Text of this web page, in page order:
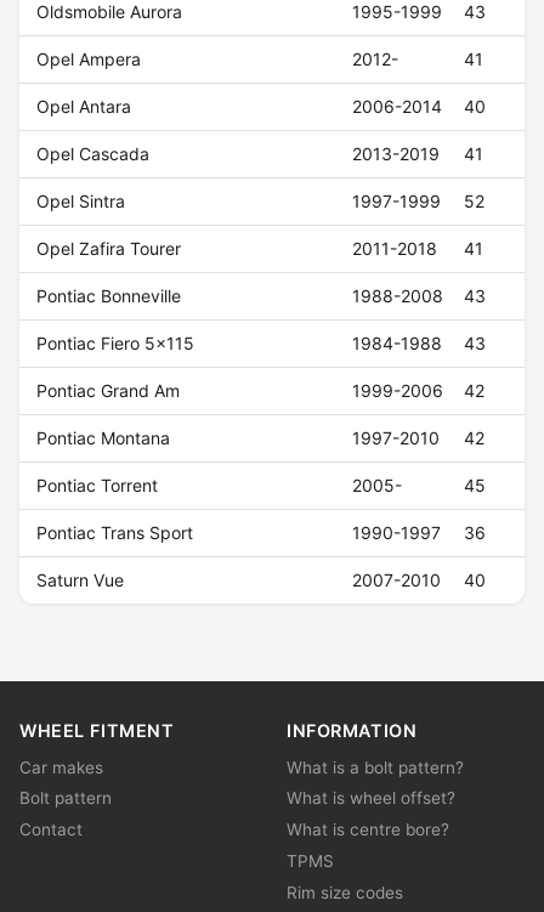
Oldsmobile Aurora 1995-1999 43
Opel Ampera 2012- 41
Opel Antara 2006-2014 40
Opel Cascada 2013-2019 41
Opel Sintra 1997-1999 52
Opel Zafira Tourer 2011-2018 41
Pontiac Bonneville 1988-2008 43
Pontiac Fiero 5x115 1984-1988 43
Pontiac Grand Am 1999-2006 42
Pontiac Montana 1997-2010 42
Pontiac Torrent 2005- 45
Pontiac Trans Sport 1990-1997 36
Saturn Vue 2007-2010 40
WHEEL FITMENT
Car makes
Bolt pattern
Contact
INFORMATION
What is a bolt pattern?
What is wheel offset?
What is centre bore?
TPMS
Rim size codes